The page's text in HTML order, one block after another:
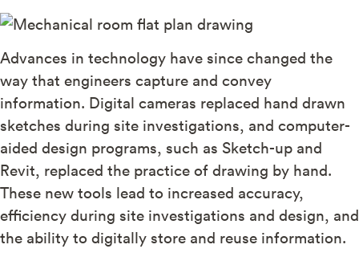
Advances in technology have since changed the
way that engineers capture and convey
information. Digital cameras replaced hand drawn
sketches during site investigations, and computer-
aided design programs, such as Sketch-up and
Revit, replaced the practice of drawing by hand.
These new tools lead to increased accuracy,
efficiency during site investigations and design, and
the ability to digitally store and reuse information.